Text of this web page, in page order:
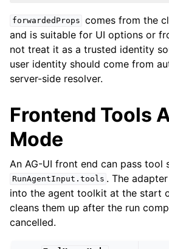
forwardedProps comes from the
and is suitable for UI options or
not treat it as a trusted identity
user identity should come from
server-side resolver.
Frontend Tools
Mode
An AG-UI front end can pass tool
RunAgentInput.tools . The
into the agent toolkit at the start
cleans them up after the run
cancelled.